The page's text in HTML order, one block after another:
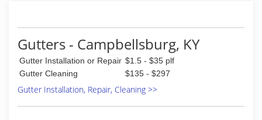
Gutters - Campbellsburg, KY
Gutter Installation or Repair $1.5 - $35 plf
Gutter Cleaning
$135 - $297
Gutter Installation, Repair, Cleaning >>